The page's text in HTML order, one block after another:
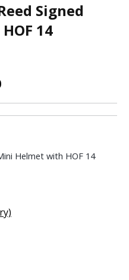
Signed
14
Helmet with HOF 14